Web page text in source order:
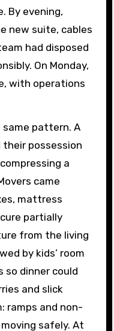
By evening,
new suite, cables
had disposed
On Monday,
with operations
pattern. A
possession
a
came
mattress
partially
from the living
by kids’ room
so dinner could
and slick
ramps and non-
safely. At